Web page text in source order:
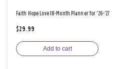
Faith Hope Love 18-Month Planner for '26-'27
$29.99
Add to cart